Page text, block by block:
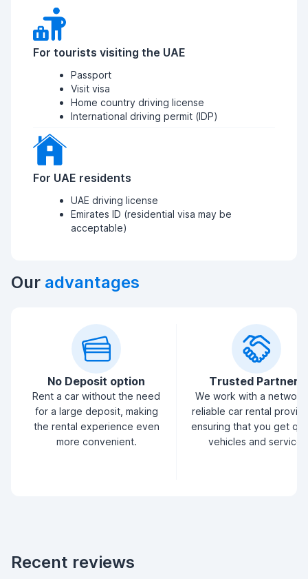
For tourists visiting the UAE
Passport
Visit visa
Home country driving license
International driving permit (IDP)
For UAE residents
UAE driving license
Emirates ID (residential visa may be
acceptable)
Our advantages
No Deposit option
Rent a car without the need
for a large deposit, making
the rental experience even
more convenient.
Trusted Partners
We work with a
reliable car rental
ensuring that you get
vehicles and service.
Recent reviews